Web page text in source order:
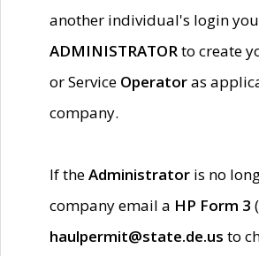
another individual's login you
ADMINISTRATORto create
or Service Operatoras
company.
If theAdministrator is no
company email a HP Form 3
haulpermit@state.de.us to